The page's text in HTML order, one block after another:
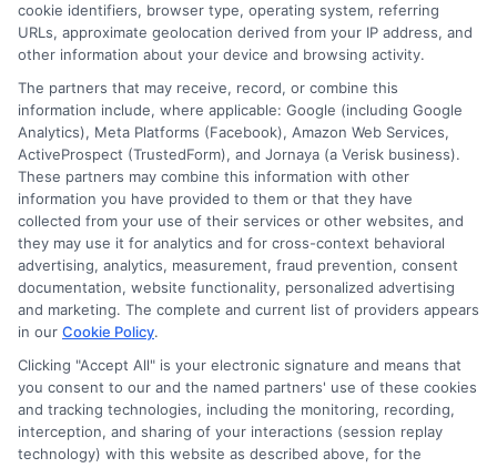
ABOUT US
LifeInsurance-Quote.com is a platform dedicated to
providing its customers with the best possible life
insurance quotes. Our licensed insurance agents
cookie identifiers, browser type, operating system, referring
URLs, approximate geolocation derived from your IP address, and
other information about your device and browsing activity.
The partners that may receive, record, or combine this
information include, where applicable: Google (including Google
Analytics), Meta Platforms (Facebook), Amazon Web Services,
ActiveProspect (TrustedForm), and Jornaya (a Verisk business).
These partners may combine this information with other
information you have provided to them or that they have
collected from your use of their services or other websites, and
they may use it for analytics and for cross-context behavioral
advertising, analytics, measurement, fraud prevention, consent
documentation, website functionality, personalized advertising
and marketing. The complete and current list of providers appears
in our Cookie Policy.
Clicking "Accept All" is your electronic signature and means that
you consent to our and the named partners' use of these cookies
and tracking technologies, including the monitoring, recording,
interception, and sharing of your interactions (session replay
technology) with this website as described above, for the